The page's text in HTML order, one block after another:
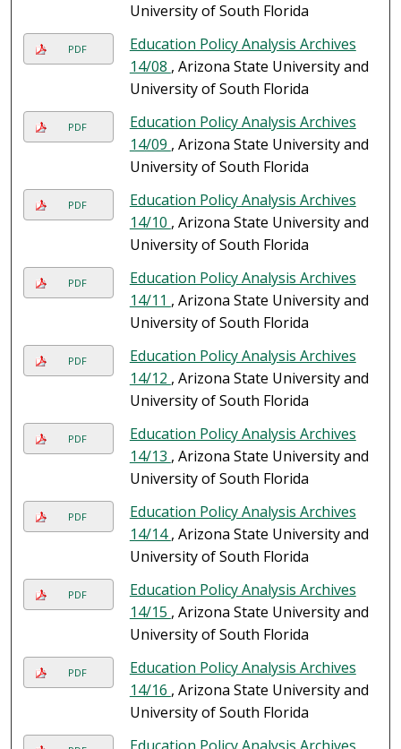
University of South Florida
PDF
Education Policy Analysis Archives
14/08 , Arizona State University and
University of South Florida
PDF
Education Policy Analysis Archives
14/09 , Arizona State University and
University of South Florida
PDF
Education Policy Analysis Archives
14/10 , Arizona State University and
University of South Florida
PDF
Education Policy Analysis Archives
14/11 , Arizona State University and
University of South Florida
PDF
Education Policy Analysis Archives
14/12 , Arizona State University and
University of South Florida
PDF
Education Policy Analysis Archives
14/13 , Arizona State University and
University of South Florida
PDF
Education Policy Analysis Archives
14/14, Arizona State University and
University of South Florida
PDF
Education Policy Analysis Archives
14/15 , Arizona State University and
University of South Florida
PDF
Education Policy Analysis Archives
14/16 , Arizona State University and
University of South Florida